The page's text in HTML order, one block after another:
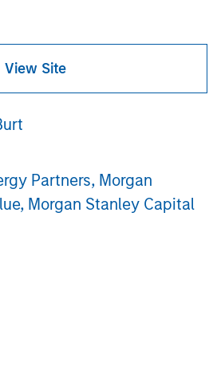
View Site
Partners, Morgan
Morgan Stanley Capital